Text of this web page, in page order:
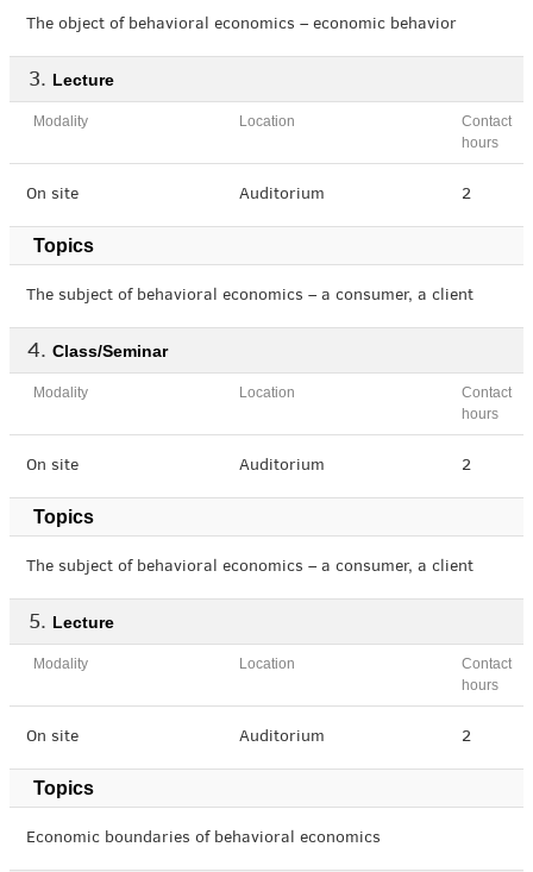
The object of behavioral economics – economic behavior
Lecture
Modality Location
Contact
hours
On site Auditorium 2
Topics
The subject of behavioral economics – a consumer, a client
Class/Seminar
Modality Location
Contact
hours
On site Auditorium 2
Topics
The subject of behavioral economics – a consumer, a client
Lecture
Modality Location
Contact
hours
On site Auditorium 2
Topics
Economic boundaries of behavioral economics